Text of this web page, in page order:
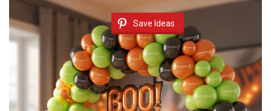
Save Ideas